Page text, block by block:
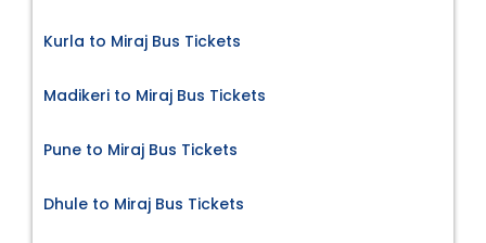
Kurla to Miraj Bus Tickets
Madikeri to Miraj Bus Tickets
Pune to Miraj Bus Tickets
Dhule to Miraj Bus Tickets